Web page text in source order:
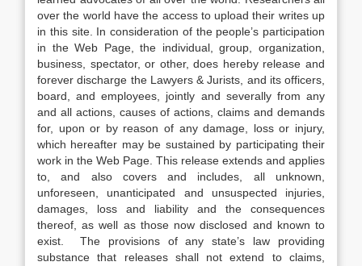
over the world have the access to upload their writes up
in this site. In consideration of the people’s participation
in the Web Page, the individual, group, organization,
business, spectator, or other, does hereby release and
forever discharge the Lawyers & Jurists, and its officers,
board, and employees, jointly and severally from any
and all actions, causes of actions, claims and demands
for, upon or by reason of any damage, loss or injury,
which hereafter may be sustained by participating their
work in the Web Page. This release extends and applies
to, and also covers and includes, all unknown,
unforeseen, unanticipated and unsuspected injuries,
damages, loss and liability and the consequences
thereof, as well as those now disclosed and known to
exist. The provisions of any state’s law providing
substance that releases shall not extend to claims,